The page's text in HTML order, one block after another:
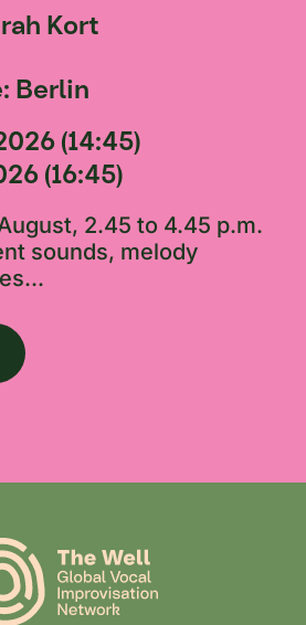
Kort
Berlin
(14:45)
(16:45)
2.45 to 4.45 p.m.
sounds, melody